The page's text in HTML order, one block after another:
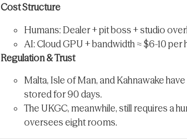
Cost Structure
Humans: Dealer + pit boss + studio
AI: Cloud GPU + bandwidth ≈ $6-10
Regulation & Trust
Malta, Isle of Man, and Kahnawake
stored for 90 days.
The UKGC, meanwhile, still requires a
oversees eight rooms.